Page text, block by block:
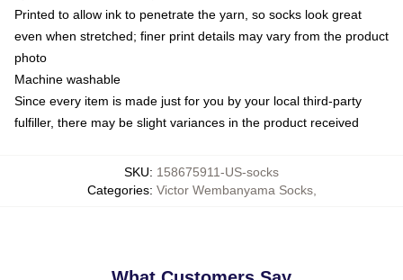
Printed to allow ink to penetrate the yarn, so socks look great
even when stretched; finer print details may vary from the product
photo
Machine washable
Since every item is made just for you by your local third-party
fulfiller, there may be slight variances in the product received
SKU: 158675911-US-socks
Categories: Victor Wembanyama Socks,